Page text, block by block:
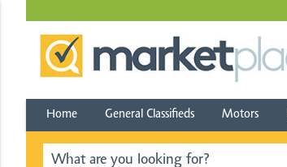
Home General Classifieds Motors